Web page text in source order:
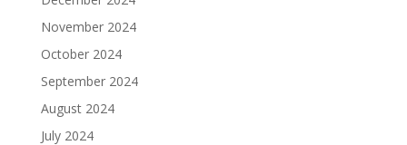
November 2024
October 2024
September 2024
August 2024
July 2024